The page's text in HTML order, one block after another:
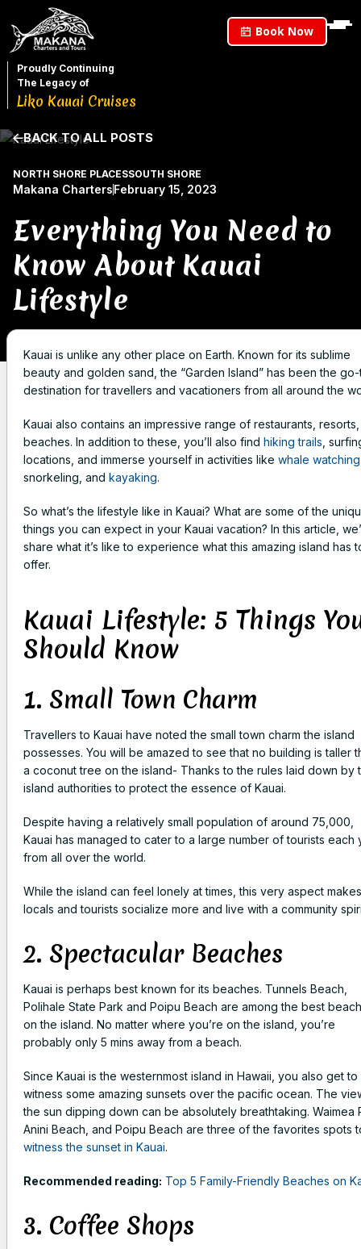
Proudly Continuing
The Legacy of
Liko Kauai Cruises
Book Now
BACK TO ALL POSTS
NORTH SHORE PLACESSOUTH SHORE
Makana ChartersFebruary 15, 2023
Everything You Need to
Know About Kauai
Lifestyle
Kauai is unlike any other place on Earth. Known for its sublime
beauty and golden sand, the “Garden Island” has been the
destination for travellers and vacationers from all around the
Kauai also contains an impressive range of restaurants,
beaches. In addition to these, you’ll also find hiking trails ,
locations, and immerse yourself in activities like whale watching
snorkeling, and kayaking.
So what’s the lifestyle like in Kauai? What are some of the
things you can expect in your Kauai vacation? In this article,
share what it’s like to experience what this amazing island has
offer.
Kauai Lifestyle: 5 Things
Should Know
1. Small Town Charm
Travellers to Kauai have noted the small town charm the island
possesses. You will be amazed to see that no building is taller
a coconut tree on the island- Thanks to the rules laid down by
island authorities to protect the essence of Kauai.
Despite having a relatively small population of around 75,000,
Kauai has managed to cater to a large number of tourists each
from all over the world.
While the island can feel lonely at times, this very aspect
locals and tourists socialize more and live with a community
2. Spectacular Beaches
Kauai is perhaps best known for its beaches. Tunnels Beach,
Polihale State Park and Poipu Beach are among the best
on the island. No matter where you’re on the island, you’re
probably only 5 mins away from a beach.
Since Kauai is the westernmost island in Hawaii, you also get to
witness some amazing sunsets over the pacific ocean. The
the sun dipping down can be absolutely breathtaking. Waimea
Anini Beach, and Poipu Beach are three of the favorites spots
witness the sunset in Kauai.
Recommended reading: Top 5 Family-Friendly Beaches on
3. Coffee Shops